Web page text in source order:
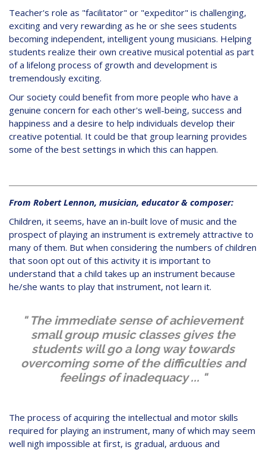
Teacher's role as "facilitator" or "expeditor" is challenging,
exciting and very rewarding as he or she sees students
becoming independent, intelligent young musicians. Helping
students realize their own creative musical potential as part
of a lifelong process of growth and development is
tremendously exciting.
Our society could benefit from more people who have a
genuine concern for each other's well-being, success and
happiness and a desire to help individuals develop their
creative potential. It could be that group learning provides
some of the best settings in which this can happen.
From Robert Lennon, musician, educator & composer:
Children, it seems, have an in-built love of music and the
prospect of playing an instrument is extremely attractive to
many of them. But when considering the numbers of children
that soon opt out of this activity it is important to
understand that a child takes up an instrument because
he/she wants to play that instrument, not learn it.
" The immediate sense of achievement
small group music classes gives the
students will go a long way towards
overcoming some of the difficulties and
feelings of inadequacy ... "
The process of acquiring the intellectual and motor skills
required for playing an instrument, many of which may seem
well nigh impossible at first, is gradual, arduous and